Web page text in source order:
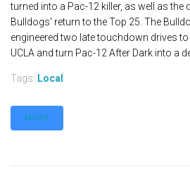
turned into a Pac-12 killer, as well as the
Bulldogs' return to the Top 25. The
engineered two late touchdown drives
UCLA and turn Pac-12 After Dark into a
Tags: Local
MORE